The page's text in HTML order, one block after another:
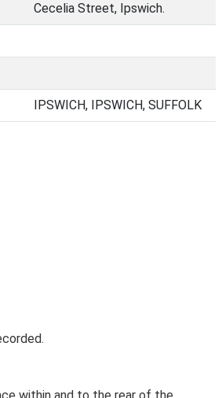
Cecelia Street, Ipswich.
IPSWICH, IPSWICH, SUFFOLK